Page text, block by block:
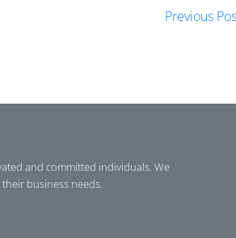
Previous
and committed individuals. We
business needs.